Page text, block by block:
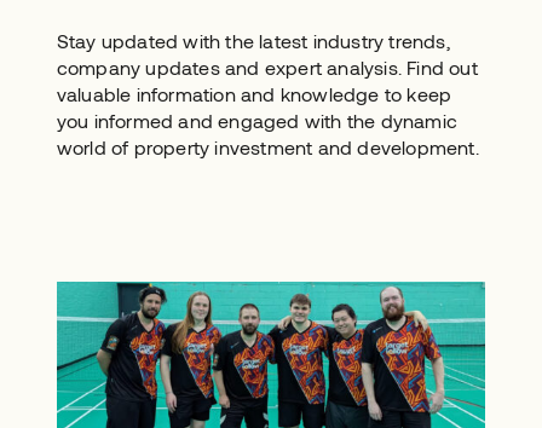
Stay updated with the latest industry trends,
company updates and expert analysis. Find out
valuable information and knowledge to keep
you informed and engaged with the dynamic
world of property investment and development.